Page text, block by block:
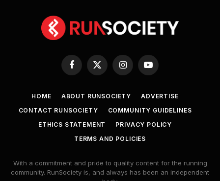
Facebook
X
(Twitter)
InstagramYouTube
HOME ABOUT RUNSOCIETY
ADVERTISE
CONTACT RUNSOCIETY
COMMUNITY GUIDELINES
ETHICS STATEMENT
PRIVACY POLICY
TERMS AND POLICIES
With a commitment and pride to quality content for the running
community. RunSociety is, and always has been an independent